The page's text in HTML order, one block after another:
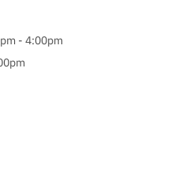
- 4:00pm